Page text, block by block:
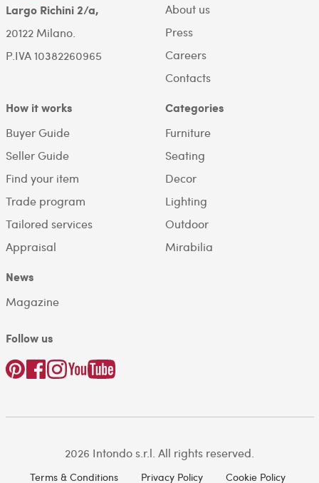
Largo Richini 2/a,
20122 Milano.
P.IVA 10382260965
About us
Press
Careers
Contacts
How it works
Buyer Guide
Seller Guide
Find your item
Trade program
Tailored services
Appraisal
Categories
Furniture
Seating
Decor
Lighting
Outdoor
Mirabilia
News
Magazine
Follow us
2026 Intondo s.r.l. All rights reserved.
Terms & Conditions Privacy Policy Cookie Policy